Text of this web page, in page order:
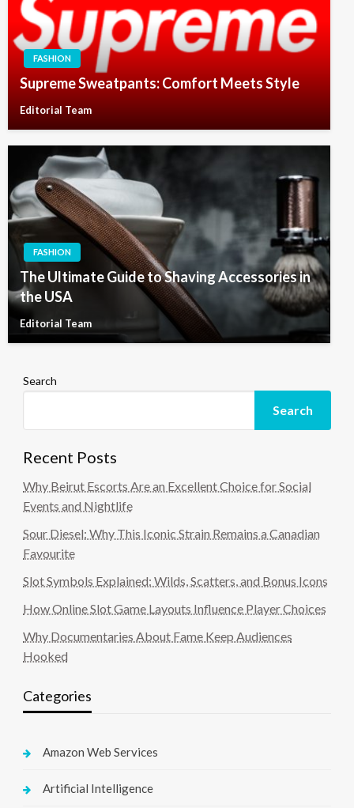
FASHION
Supreme Sweatpants: Comfort Meets Style
Editorial Team
FASHION
The Ultimate Guide to Shaving Accessories in
the USA
Editorial Team
Search
Search
Recent Posts
Why Beirut Escorts Are an Excellent Choice for Social
Events and Nightlife
Sour Diesel: Why This Iconic Strain Remains a Canadian
Favourite
Slot Symbols Explained: Wilds, Scatters, and Bonus Icons
How Online Slot Game Layouts Influence Player Choices
Why Documentaries About Fame Keep Audiences
Hooked
Categories
Amazon Web Services
Artificial Intelligence